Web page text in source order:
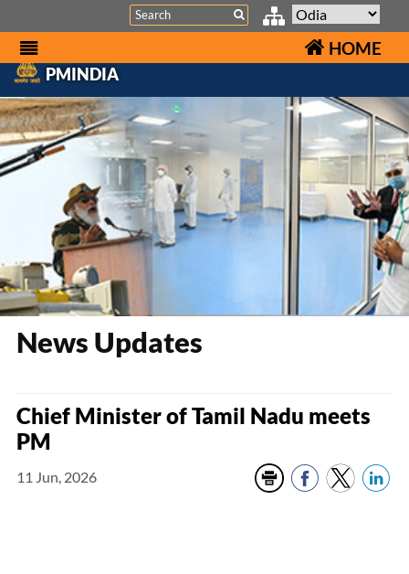
Search
HOME
PMINDIA
News Updates
Chief Minister of Tamil Nadu meets
PM
11 Jun, 2026